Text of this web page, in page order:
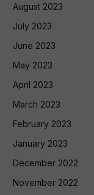
August 2023
July 2023
June 2023
May 2023
April 2023
March 2023
February 2023
January 2023
December 2022
November 2022